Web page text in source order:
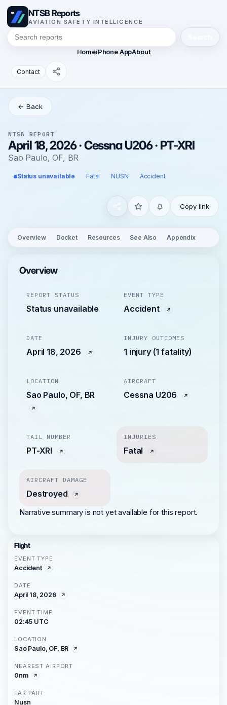
NTSB Reports
AVIATION SAFETY INTELLIGENCE
HomeiPhone AppAbout
Contact
← Back
NTSB REPORT
April 18, 2026 · Cessna U206 · PT-XRI
Sao Paulo, OF, BR
Status unavailable Fatal NUSN Accident
Copy link
Overview Docket Resources See Also Appendix
Overview
REPORT STATUS
Status unavailable
EVENT TYPE
Accident
DATE
April 18, 2026
INJURY OUTCOMES
1 injury (1 fatality)
LOCATION
Sao Paulo, OF, BR
AIRCRAFT
Cessna U206
TAIL NUMBER
PT-XRI
INJURIES
Fatal
AIRCRAFT DAMAGE
Destroyed
Narrative summary is not yet available for this report.
Flight
EVENT TYPE
Accident
DATE
April 18, 2026
EVENT TIME
02:45 UTC
LOCATION
Sao Paulo, OF, BR
NEAREST AIRPORT
0nm
FAR PART
Nusn